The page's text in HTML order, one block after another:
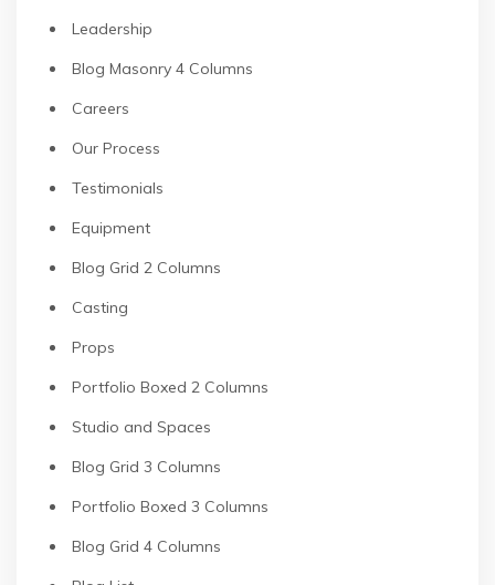
Leadership
Blog Masonry 4 Columns
Careers
Our Process
Testimonials
Equipment
Blog Grid 2 Columns
Casting
Props
Portfolio Boxed 2 Columns
Studio and Spaces
Blog Grid 3 Columns
Portfolio Boxed 3 Columns
Blog Grid 4 Columns